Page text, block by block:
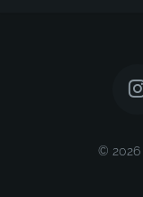
© 2026